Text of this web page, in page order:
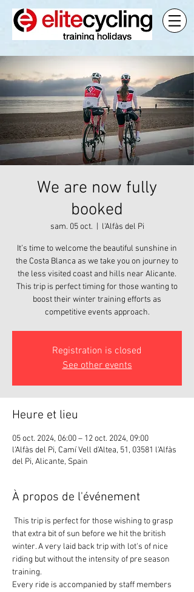
We are now fully
booked
sam. 05 oct. l'Alfàs del Pi
It’s time to welcome the beautiful sunshine in
the Costa Blanca as we take you on journey to
the less visited coast and hills near Alicante.
This trip is perfect timing for those wanting to
boost their winter training efforts as
competitive events approach.
Registration is closed
See other events
Heure et lieu
05 oct. 2024, 06:00 – 12 oct. 2024, 09:00
l'Alfàs del Pi, Camí Vell d'Altea, 51, 03581 l'Alfàs
del Pi, Alicante, Spain
À propos de l'événement
This trip is perfect for those wishing to grasp
that extra bit of sun before we hit the british
winter. A very laid back trip with lot's of nice
riding but without the intensity of pre season
training.
Every ride is accompanied by staff members